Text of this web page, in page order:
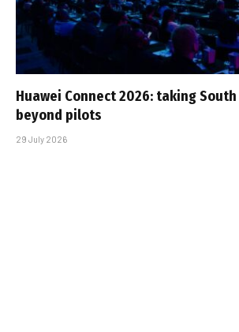
Huawei Connect 2026: taking
beyond pilots
29 July 2026